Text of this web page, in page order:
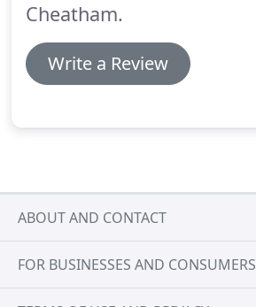
Cheatham.
Write a Review
ABOUT AND CONTACT
FOR BUSINESSES AND CONSUMERS